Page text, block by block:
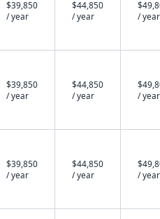
$39,850
/ year
$44,850
/ year
/ year
$39,850
/ year
$44,850
/ year
/ year
$39,850
/ year
$44,850
/ year
/ year